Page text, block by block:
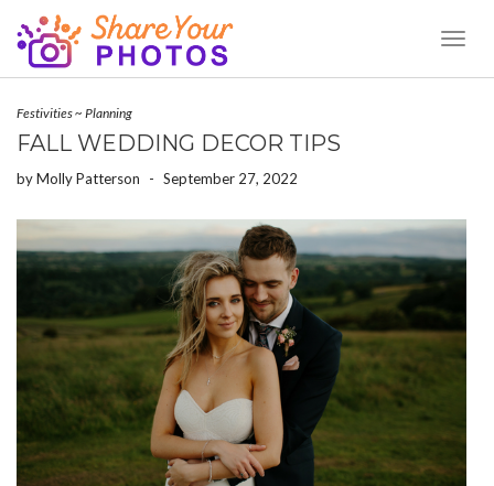
Festivities~ Planning
FALL WEDDING DECOR TIPS
byMolly Patterson - September 27, 2022